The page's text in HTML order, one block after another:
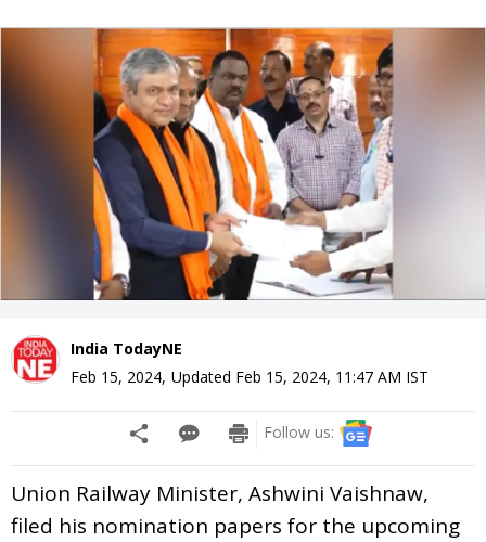
India TodayNE
Feb 15, 2024, Updated Feb 15, 2024, 11:47 AM IST
Follow us:
Union Railway Minister, Ashwini Vaishnaw,
filed his nomination papers for the upcoming